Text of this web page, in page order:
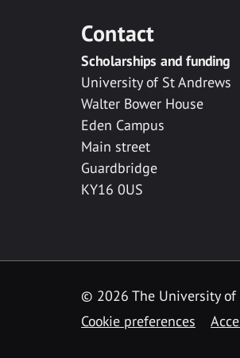
Contact
Scholarships and funding
University of St Andrews
Walter Bower House
Eden Campus
Main street
Guardbridge
KY16 0US
© 2026 The University of
Cookie preferences